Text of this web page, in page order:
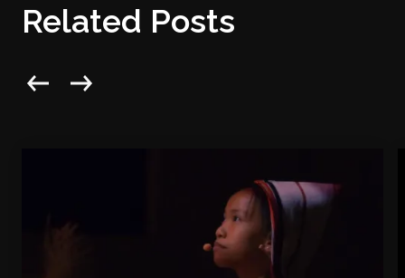
Related Posts